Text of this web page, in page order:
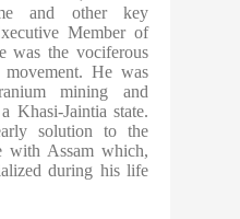
and other key
Member of
was the vociferous
He was
mining and
Khasi-Jaintia state.
solution to the
with Assam which,
during his life